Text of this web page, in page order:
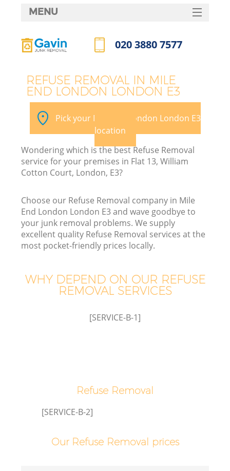
REFUSE REMOVAL IN MILE
END LONDON LONDON E3
Pick your Mile End London London E3
location
Wondering which is the best Refuse Removal
service for your premises in Flat 13, William
Cotton Court, London, E3?
Choose our Refuse Removal company in Mile
End London London E3 and wave goodbye to
your junk removal problems. We supply
excellent quality Refuse Removal services at the
most pocket-friendly prices locally.
WHY DEPEND ON OUR REFUSE
REMOVAL SERVICES
[SERVICE-B-1]
Refuse Removal
[SERVICE-B-2]
Our Refuse Removal prices
MENU
HOME
FAQ
CONTACTS
020 3880 7577